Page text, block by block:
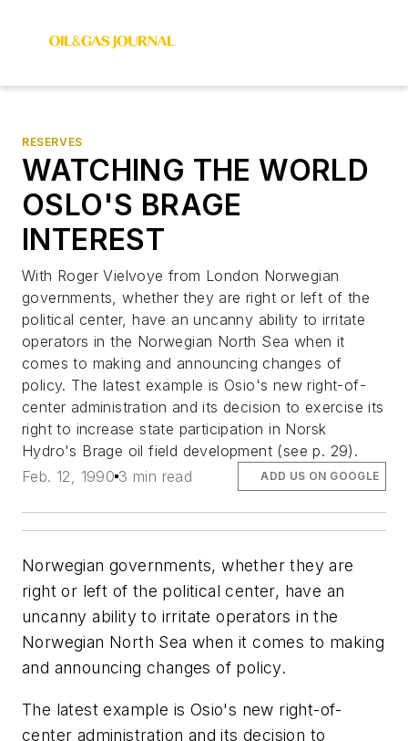
RESERVES
WATCHING THE WORLD
OSLO'S BRAGE
INTEREST
With Roger Vielvoye from London Norwegian
governments, whether they are right or left of the
political center, have an uncanny ability to irritate
operators in the Norwegian North Sea when it
comes to making and announcing changes of
policy. The latest example is Osio's new right-of-
center administration and its decision to exercise its
right to increase state participation in Norsk
Hydro's Brage oil field development (see p. 29).
Feb. 12, 1990 3 min read ADD US ON GOOGLE
Norwegian governments, whether they are
right or left of the political center, have an
uncanny ability to irritate operators in the
Norwegian North Sea when it comes to making
and announcing changes of policy.
The latest example is Osio's new right-of-
center administration and its decision to